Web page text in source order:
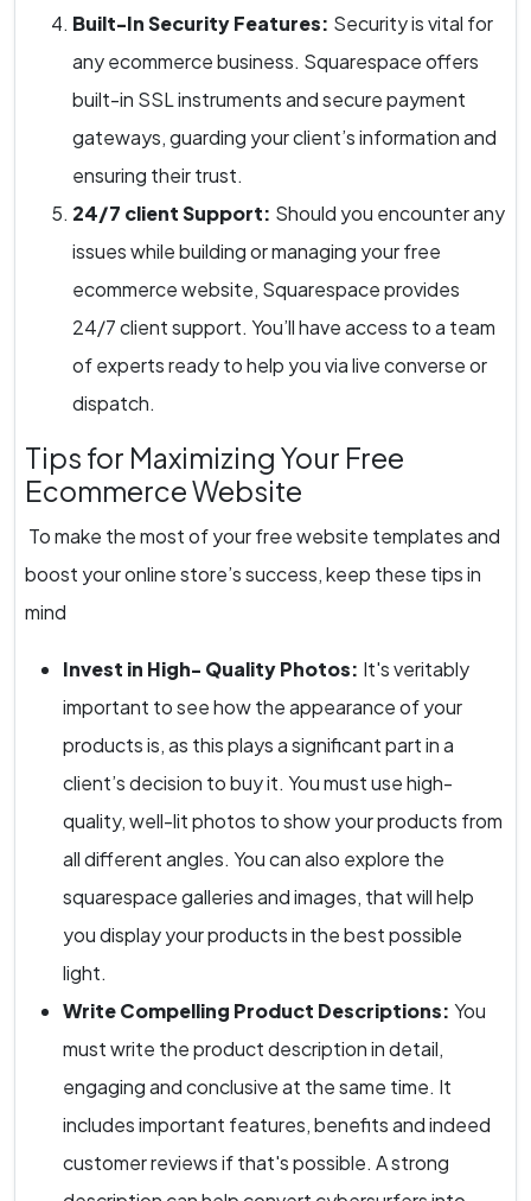
Built-In Security Features: Security is vital for
any ecommerce business. Squarespace offers
built-in SSL instruments and secure payment
gateways, guarding your client’s information and
ensuring their trust.
24/7 client Support: Should you encounter any
issues while building or managing your free
ecommerce website, Squarespace provides
24/7 client support. You’ll have access to a team
of experts ready to help you via live converse or
dispatch.
Tips for Maximizing Your Free
Ecommerce Website
To make the most of your free website templates and
boost your online store’s success, keep these tips in
mind
Invest in High- Quality Photos: It's veritably
important to see how the appearance of your
products is, as this plays a significant part in a
client’s decision to buy it. You must use high-
quality, well-lit photos to show your products from
all different angles. You can also explore the
squarespace galleries and images, that will help
you display your products in the best possible
light.
Write Compelling Product Descriptions: You
must write the product description in detail,
engaging and conclusive at the same time. It
includes important features, benefits and indeed
customer reviews if that's possible. A strong